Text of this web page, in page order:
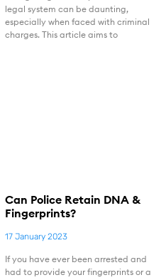
legal system can be daunting,
especially when faced with criminal
charges. This article aims to
Can Police Retain DNA &
Fingerprints?
17 January 2023
If you have ever been arrested and
had to provide your fingerprints or a